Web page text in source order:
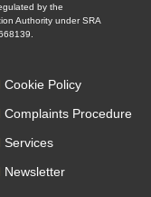
by the
Authority under SRA
Cookie Policy
Complaints Procedure
Services
Newsletter